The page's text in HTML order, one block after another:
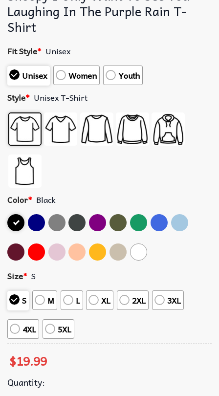
Laughing In The Purple Rain T-
Shirt
Fit Style* Unisex
Unisex
Women
Youth
Style* Unisex T-Shirt
Color* Black
Size* S
S
M L XL 2XL 3XL
4XL 5XL
$19.99
Quantity: